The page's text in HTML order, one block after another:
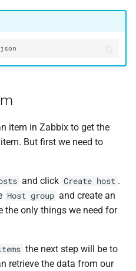
item in Zabbix to get the
But first we need to
and click Create host .
Host group and create an
the only things we need for
the next step will be to
retrieve the data from our